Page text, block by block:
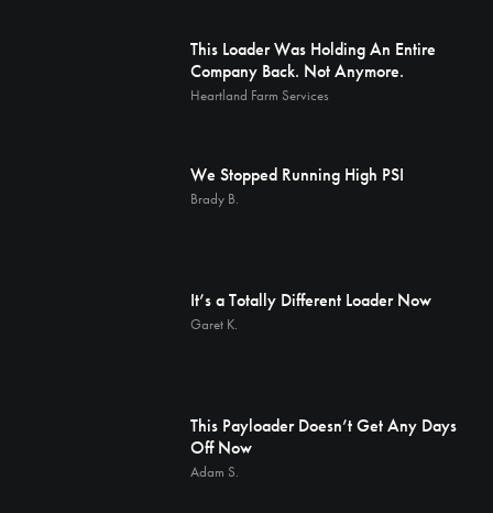
This Loader Was Holding An Entire
Company Back. Not Anymore.
Heartland Farm Services
We Stopped Running High PSI
Brady B.
It’s a Totally Different Loader Now
Garet K.
This Payloader Doesn’t Get Any Days
Off Now
Adam S.